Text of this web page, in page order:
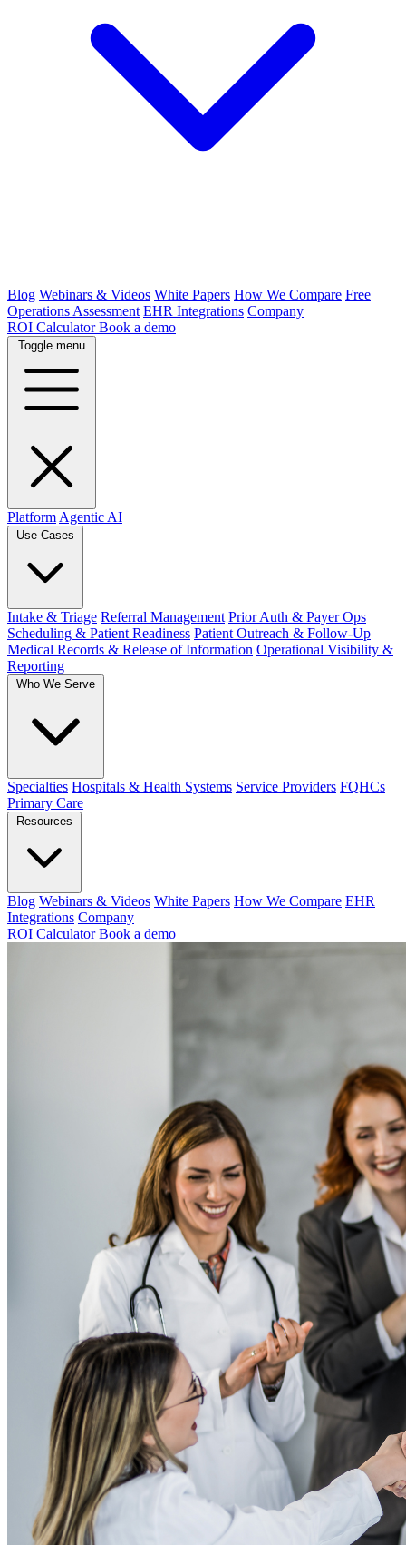
Blog Webinars & Videos White Papers How We Compare Free
Operations Assessment EHR Integrations Company
ROI CalculatorBook a demo
Toggle menu
Platform Agentic AI
Use Cases
Intake & Triage Referral Management Prior Auth & Payer Ops
Scheduling & Patient Readiness Patient Outreach & Follow-Up
Medical Records & Release of Information Operational Visibility &
Reporting
Who We Serve
Specialties Hospitals & Health Systems Service Providers FQHCs
Primary Care
Resources
Blog Webinars & Videos White Papers How We Compare EHR
Integrations Company
ROI CalculatorBook a demo